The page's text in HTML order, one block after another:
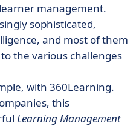
management.
sophisticated,
and most of them
the various challenges
with 360Learning.
this
Learning Management